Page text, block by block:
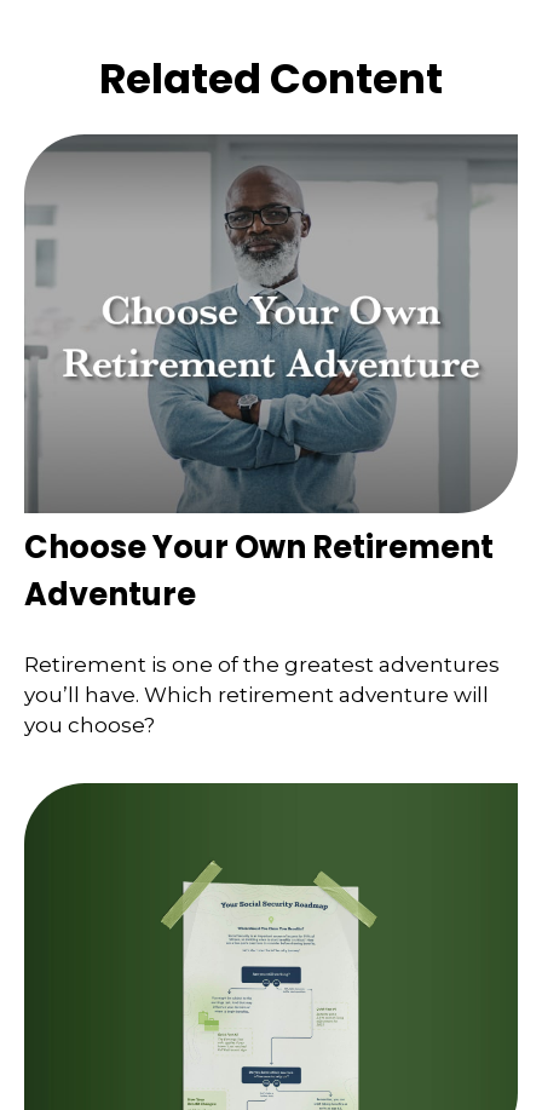
Related Content
Choose Your Own Retirement
Adventure
Retirement is one of the greatest adventures
you’ll have. Which retirement adventure will
you choose?